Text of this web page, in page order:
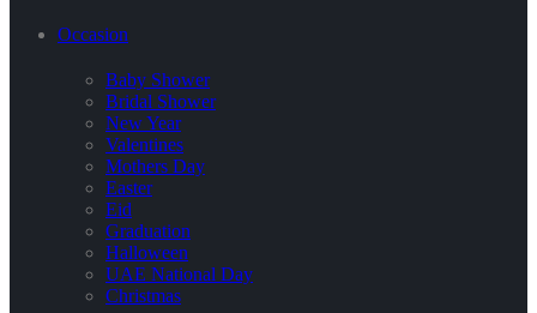
Occasion
Baby Shower
Bridal Shower
New Year
Valentines
Mothers Day
Easter
Eid
Graduation
Halloween
UAE National Day
Christmas